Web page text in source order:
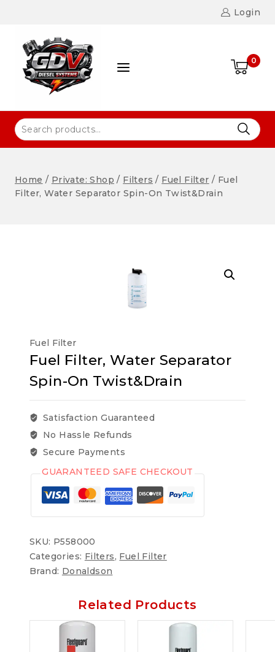
Login
0
Home / Private: Shop / Filters / Fuel Filter / Fuel
Filter, Water Separator Spin-On Twist&Drain
Fuel Filter
Fuel Filter, Water Separator
Spin-On Twist&Drain
Satisfaction Guaranteed
No Hassle Refunds
Secure Payments
GUARANTEED SAFE CHECKOUT
SKU: P558000
Categories: Filters, Fuel Filter
Brand: Donaldson
Related Products